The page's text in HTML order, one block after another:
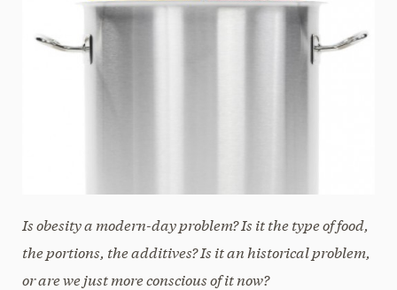
Is obesity a modern-day problem? Is it the type of food,
the portions, the additives? Is it an historical problem,
or are we just more conscious of it now?